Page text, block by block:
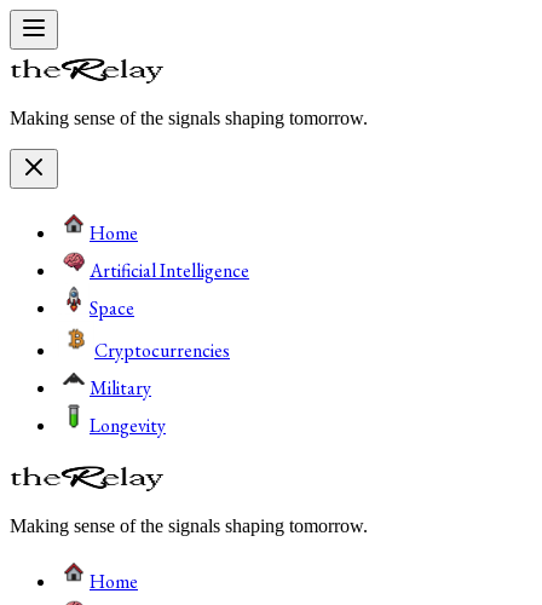
Making sense of the signals shaping tomorrow.
Home
Artificial Intelligence
Space
Cryptocurrencies
Military
Longevity
Making sense of the signals shaping tomorrow.
Home